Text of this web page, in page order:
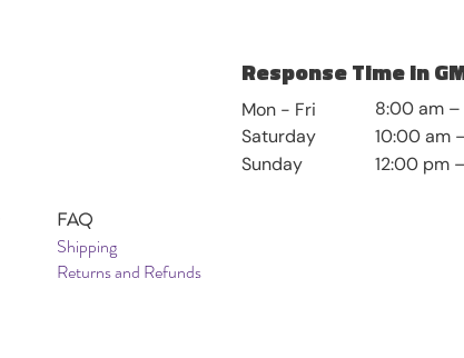
Response Time in
Mon - Fri
Saturday
8:00 am
10:00 am
​Sunday
12:00 pm
FAQ
Shipping
Returns and Refunds